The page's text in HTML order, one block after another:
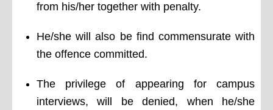
from his/her together with penalty.
He/she will also be find commensurate with
the offence committed.
The privilege of appearing for campus
interviews, will be denied, when he/she